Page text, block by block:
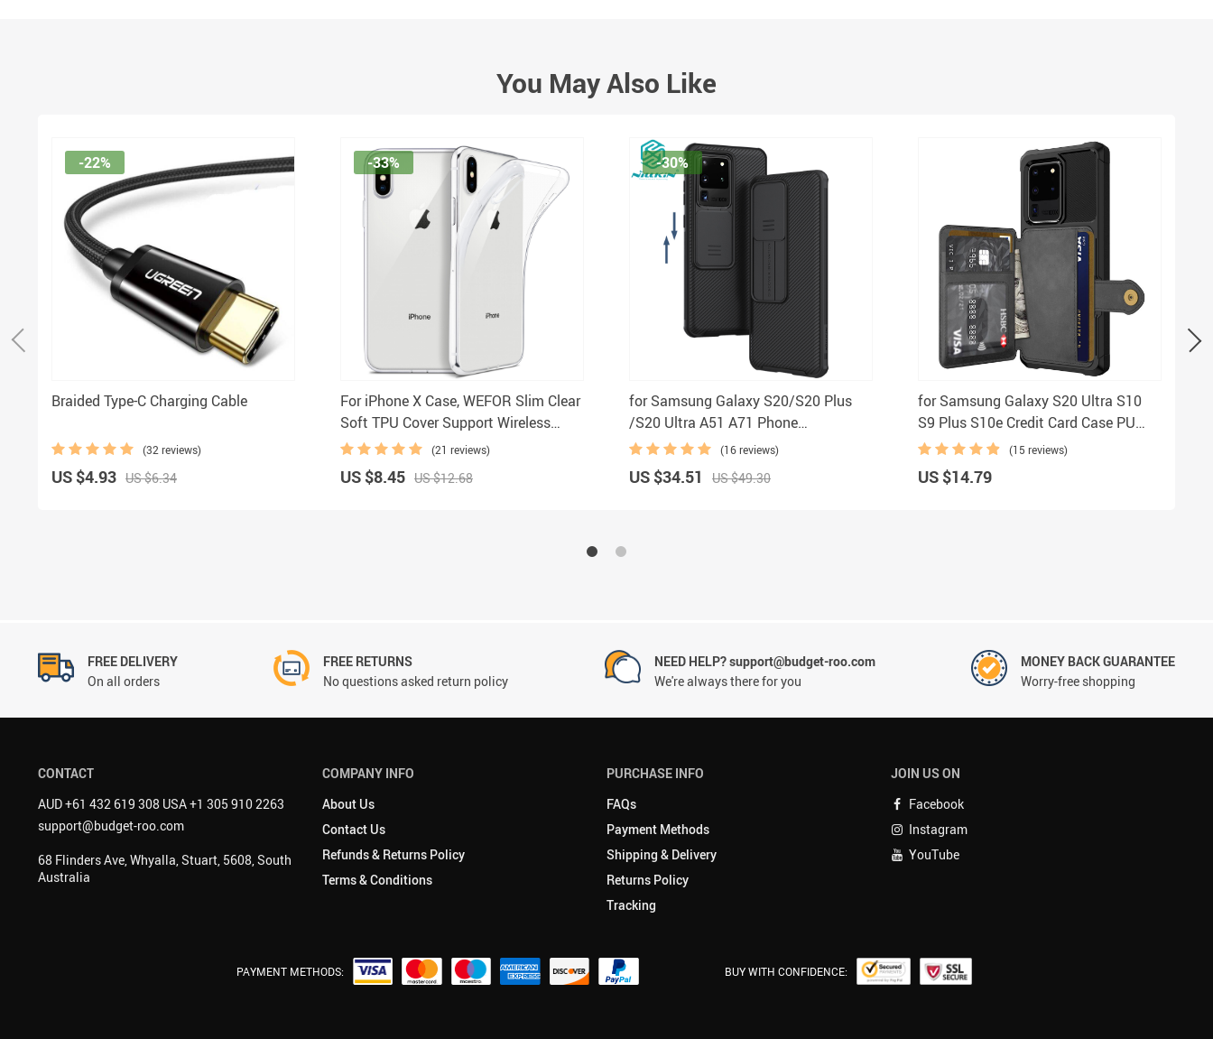
You May Also Like
Braided Type-C Charging Cable
(32 reviews)
-22%
US $4.93 US $6.34
For iPhone X Case, WEFOR Slim Clear
Soft TPU Cover Support Wireless
Charging for Apple 5.8″ iPhone X
/iPhone 10 (2017 Release)
(21 reviews)
-33%
US $8.45 US $12.68
for Samsung Galaxy S20/S20 Plus
/S20 Ultra A51 A71 Phone
Case,NILLKIN Camera Protection
Slide Protect Cover Lens Protection
Case
(16 reviews)
-30%
US $34.51 US $49.30
for Samsung Galaxy S20 Ultra S10
S9 Plus S10e Credit Card Case PU
Leather Flip Wallet Cover with Photo
Holder Hard Back Cover
(15 reviews)
US $14.79
FREE DELIVERY
On all orders
FREE RETURNS
No questions asked return policy
NEED HELP? support@budget-roo.com
We're always there for you
MONEY BACK GUARANTEE
Worry-free shopping
CONTACT
AUD +61 432 619 308 USA +1 305 910 2263
support@budget-roo.com
68 Flinders Ave, Whyalla, Stuart, 5608, South
Australia
COMPANY INFO
About Us
Contact Us
Refunds & Returns Policy
Terms & Conditions
PURCHASE INFO
FAQs
Payment Methods
Shipping & Delivery
Returns Policy
Tracking
JOIN US ON
Facebook
Instagram
YouTube
PAYMENT METHODS: BUY WITH CONFIDENCE: